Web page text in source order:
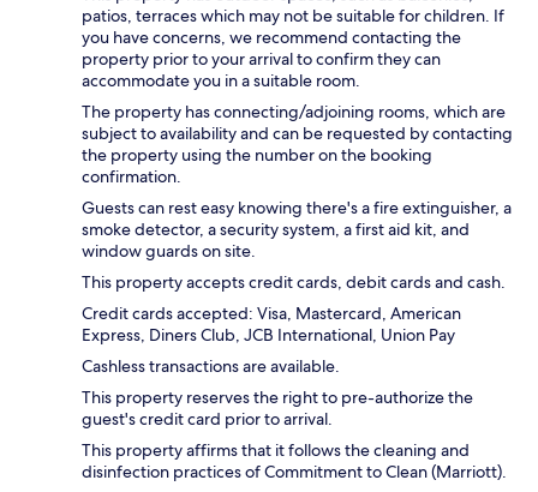
patios, terraces which may not be suitable for children. If
you have concerns, we recommend contacting the
property prior to your arrival to confirm they can
accommodate you in a suitable room.
The property has connecting/adjoining rooms, which are
subject to availability and can be requested by contacting
the property using the number on the booking
confirmation.
Guests can rest easy knowing there's a fire extinguisher, a
smoke detector, a security system, a first aid kit, and
window guards on site.
This property accepts credit cards, debit cards and cash.
Credit cards accepted: Visa, Mastercard, American
Express, Diners Club, JCB International, Union Pay
Cashless transactions are available.
This property reserves the right to pre-authorize the
guest's credit card prior to arrival.
This property affirms that it follows the cleaning and
disinfection practices of Commitment to Clean (Marriott).